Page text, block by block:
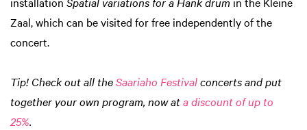
Zaal, which can be visited for free independently of the
concert.
Tip! Check out all theSaariaho Festivalconcerts and put
together your own program, now ata discount of up to
25%.